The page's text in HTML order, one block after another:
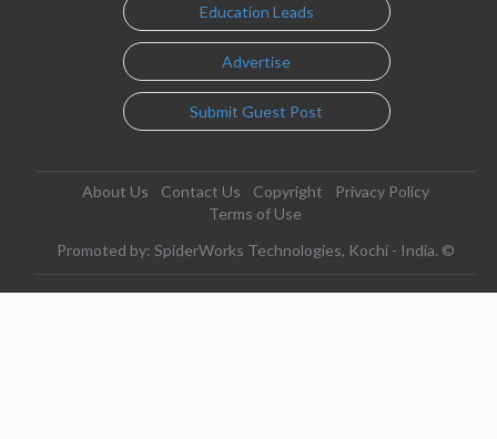
Education Leads
Advertise
Submit Guest Post
About Us Contact Us Copyright
Privacy Policy
Terms of Use
Promoted by: SpiderWorks Technologies, Kochi - India. ©